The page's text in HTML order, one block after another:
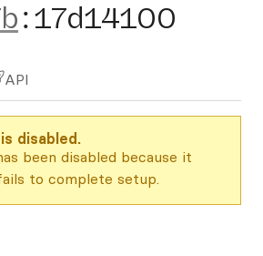
:17d14100
API
disabled.
been disabled because it
to complete setup.